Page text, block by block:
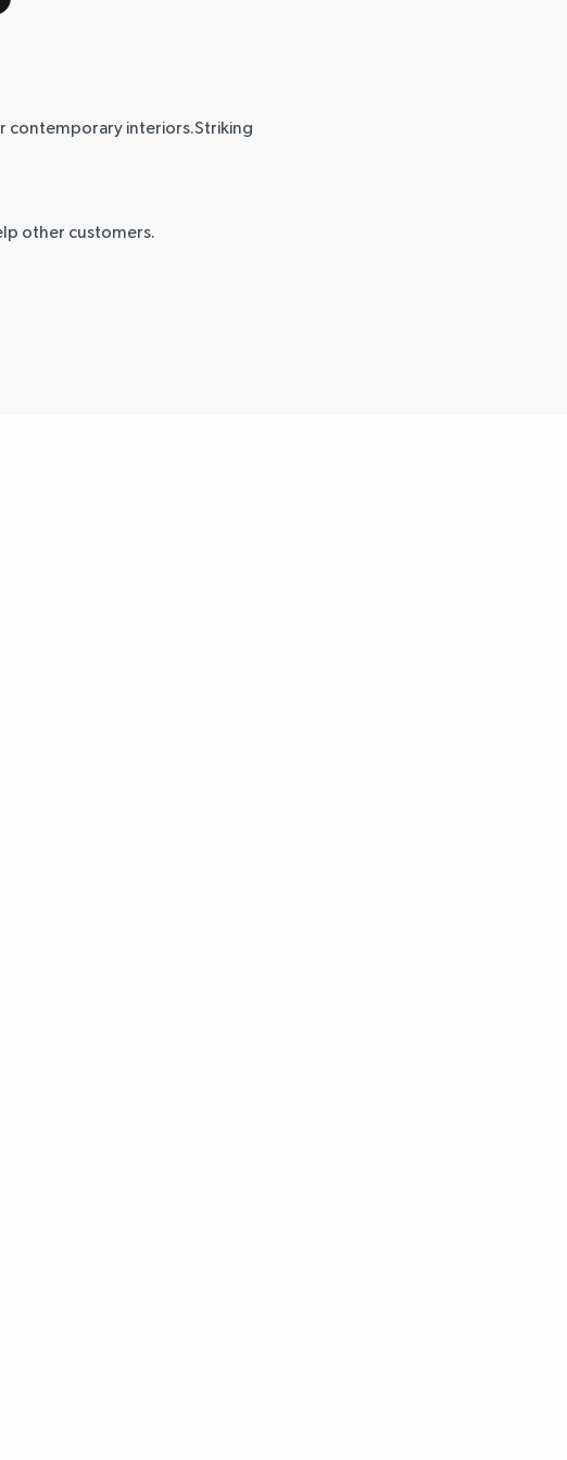
contemporary interiors.Striking
other customers.